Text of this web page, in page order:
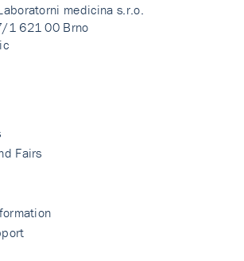
medicina s.r.o.
1 621 00 Brno
Fairs